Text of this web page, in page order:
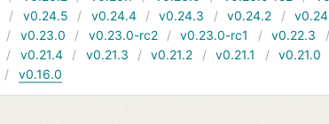
v0.24.5 v0.24.4 v0.24.3 v0.24.2
v0.23.0 v0.23.0-rc2 v0.23.0-rc1 v0.22.3
v0.21.4 v0.21.3 v0.21.2 v0.21.1 v0.21.0
v0.16.0